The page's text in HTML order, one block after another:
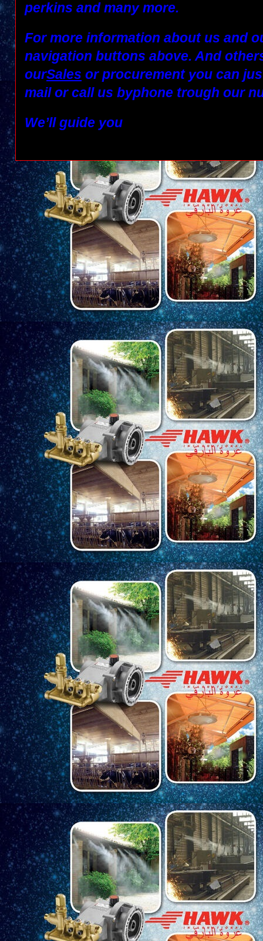
perkins and many more.
For more information about us and
navigation buttons above. And
ourSales or procurementyou can
mailor call us byphone trough our
We’ll guide you
Posting Lebih Baru
Tema PT